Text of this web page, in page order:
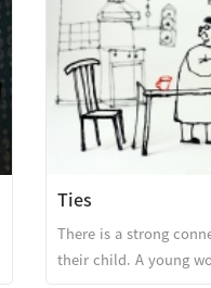
Ties
There is a strong
their child. A young